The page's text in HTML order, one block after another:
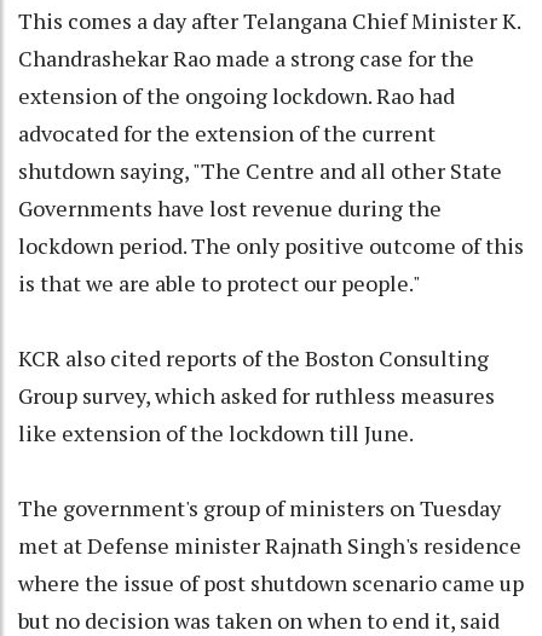
This comes a day after Telangana Chief Minister K.
Chandrashekar Rao made a strong case for the
extension of the ongoing lockdown. Rao had
advocated for the extension of the current
shutdown saying, "The Centre and all other State
Governments have lost revenue during the
lockdown period. The only positive outcome of this
is that we are able to protect our people."
KCR also cited reports of the Boston Consulting
Group survey, which asked for ruthless measures
like extension of the lockdown till June.
The government's group of ministers on Tuesday
met at Defense minister Rajnath Singh's residence
where the issue of post shutdown scenario came up
but no decision was taken on when to end it, said